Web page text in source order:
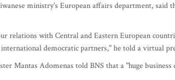
ministry's European affairs department, said
relations with Central and Eastern European
democratic partners," he told a virtual
Mantas Adomenas told BNS that a "huge